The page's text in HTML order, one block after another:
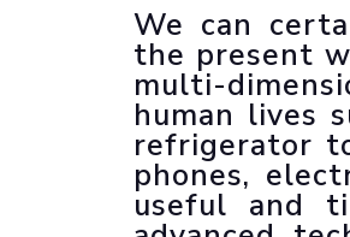
ORM Service
Instagram Marketing
Facebook Marketing
GMB Listing
Google Promotion
We can
the present
multi-
human lives
refrigerator
phones,
useful and